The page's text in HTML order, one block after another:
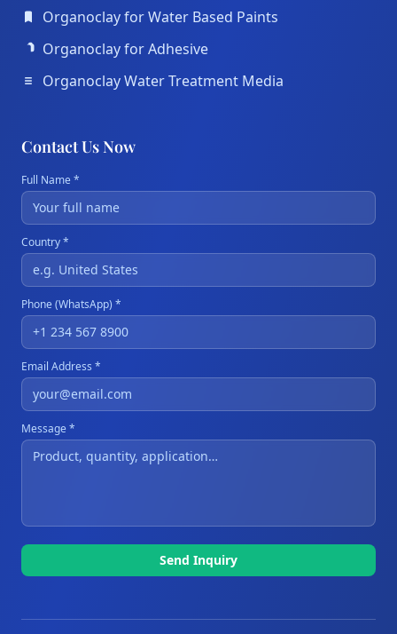
Organoclay for Water Based Paints
Organoclay for Adhesive
Organoclay Water Treatment Media
Contact Us Now
Full Name *
Country *
Phone (WhatsApp) *
Email Address *
Message *
Send Inquiry